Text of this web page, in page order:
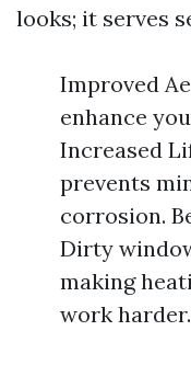
looks; it serves
Improved
enhance
Increased
prevents
corrosion.
Dirty
making
work harder.